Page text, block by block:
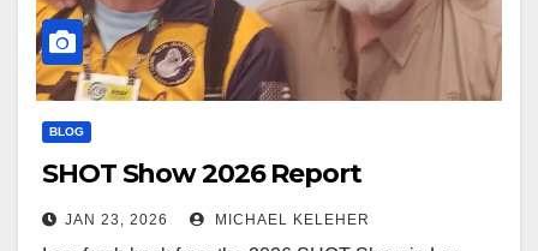
BLOG
SHOT Show 2026 Report
JAN 23, 2026 MICHAEL KELEHER